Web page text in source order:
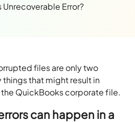
Error?
files are only two
that might result in
QuickBooks corporate file.
can happen in a